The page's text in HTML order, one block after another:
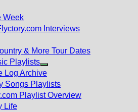
Week
Interviews
& More Tour Dates
Playlists
Show
sub
menu
Log Archive
Songs Playlists
Playlist Overview
Life